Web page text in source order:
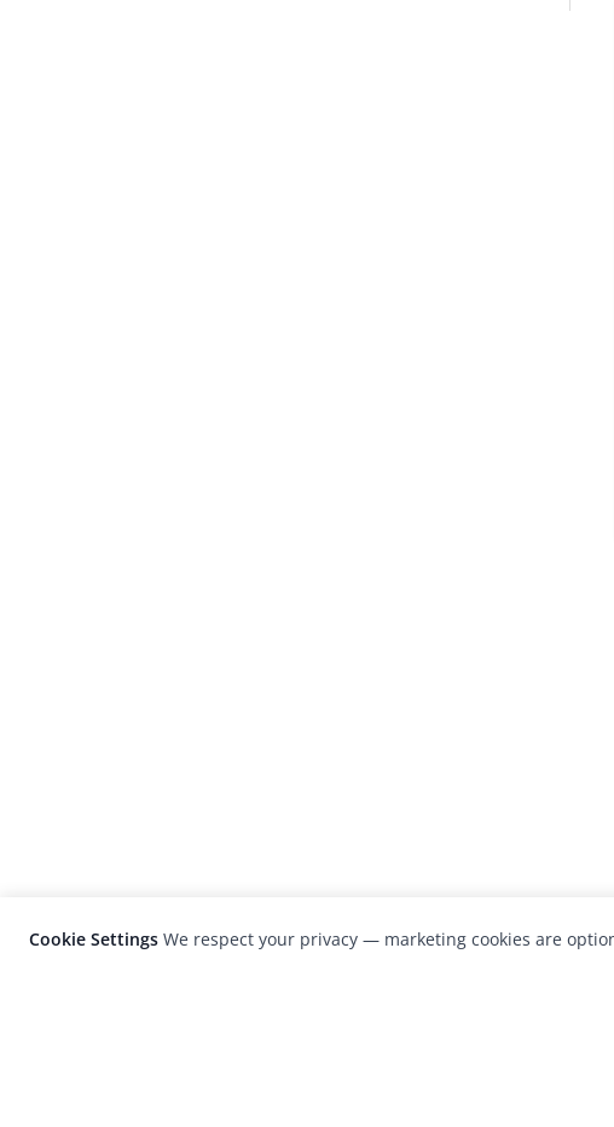
Cookie Settings We respect your privacy — marketing cookies are